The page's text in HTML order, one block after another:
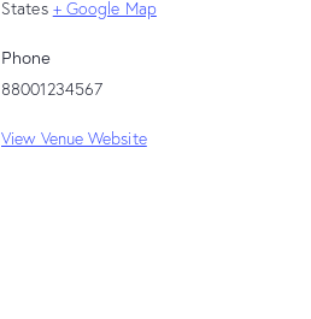
States + Google Map
Phone
88001234567
View Venue Website